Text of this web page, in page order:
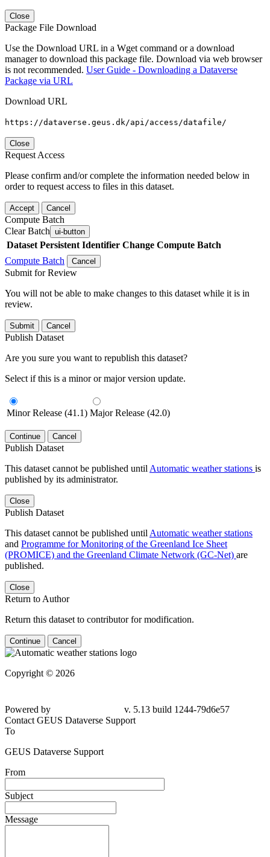
Close
Package File Download
Use the Download URL in a Wget command or a download
manager to download this package file. Download via web browser
is not recommended. User Guide - Downloading a Dataverse
Package via URL
Download URL
https://dataverse.geus.dk/api/access/datafile/
Close
Request Access
Please confirm and/or complete the information needed below in
order to request access to files in this dataset.
Accept Cancel
Compute Batch
Clear Batch ui-button
Dataset Persistent Identifier Change Compute Batch
Compute Batch
Cancel
Submit for Review
You will not be able to make changes to this dataset while it is in
review.
Submit Cancel
Publish Dataset
Are you sure you want to republish this dataset?
Select if this is a minor or major version update.
Minor Release (41.1) Major Release (42.0)
Continue Cancel
Publish Dataset
This dataset cannot be published until Automatic weather stations is
published by its administrator.
Close
Publish Dataset
This dataset cannot be published until Automatic weather stations
and Programme for Monitoring of the Greenland Ice Sheet
(PROMICE) and the Greenland Climate Network (GC-Net) are
published.
Close
Return to Author
Return this dataset to contributor for modification.
Continue Cancel
Copyright © 2026
Powered by
v. 5.13 build 1244-79d6e57
Contact GEUS Dataverse Support
To
GEUS Dataverse Support
From
Subject
Message